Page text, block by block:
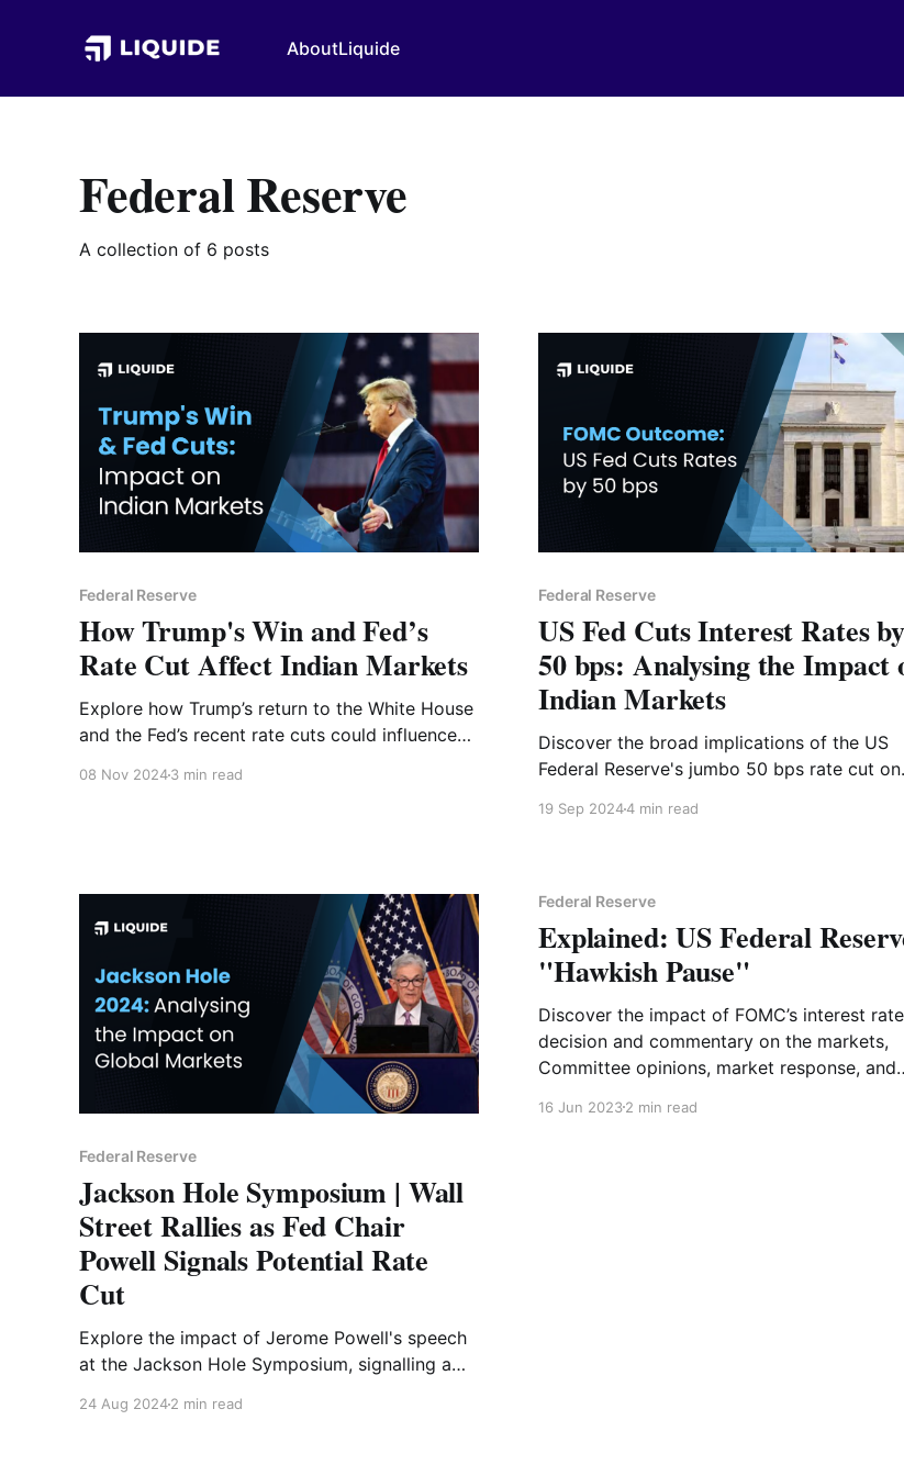
AboutLiquide
Federal Reserve
A collection of 6 posts
Federal Reserve
How Trump's Win and Fed’s
Rate Cut Affect Indian Markets
Explore how Trump’s return to the White House
and the Fed’s recent rate cuts could influence
08 Nov 20243 min read
Federal Reserve
US Fed Cuts Interest Rates by
50 bps: Analysing the Impact
Indian Markets
Discover the broad implications of the US
Federal Reserve's jumbo 50 bps rate cut on
reacted to past monetary policies and how
19 Sep 20244 min read
Federal Reserve
Jackson Hole Symposium | Wall
Street Rallies as Fed Chair
Powell Signals Potential Rate
Cut
Explore the impact of Jerome Powell's speech
at the Jackson Hole Symposium, signalling a
reactions and future financial trends with
24 Aug 20242 min read
Federal Reserve
Explained: US Federal
"Hawkish Pause"
Discover the impact of FOMC’s interest rate
decision and commentary on the markets,
Committee opinions, market response, and
16 Jun 20232 min read